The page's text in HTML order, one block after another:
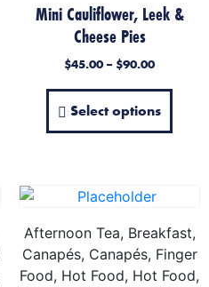
Mini Cauliflower, Leek &
Cheese Pies
$45.00– $90.00
Select options
Afternoon Tea, Breakfast,
Canapés, Canapés, Finger
Food, Hot Food, Hot Food,